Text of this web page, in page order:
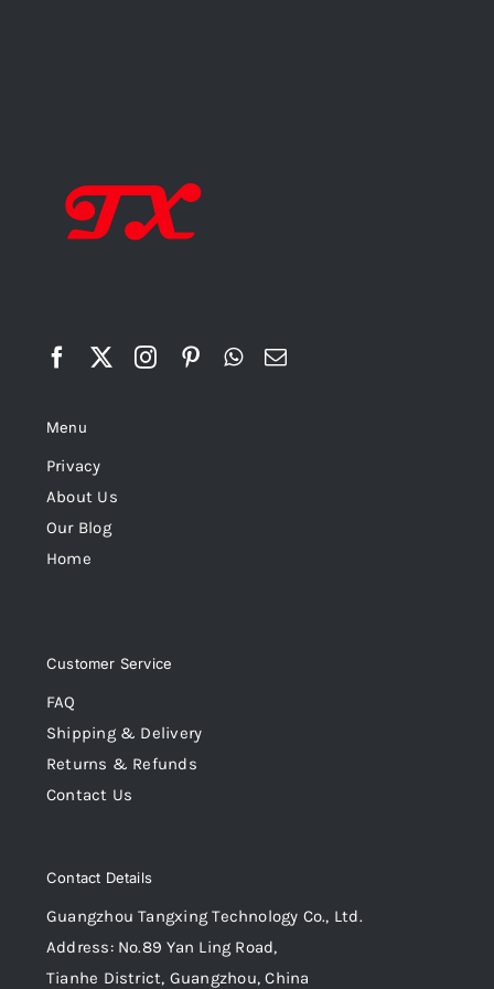
Menu
Privacy
About Us
Our Blog
Home
Customer Service
FAQ
Shipping & Delivery
Returns & Refunds
Contact Us
Contact Details
Guangzhou Tangxing Technology Co., Ltd.
Address: No.89 Yan Ling Road,
Tianhe District, Guangzhou, China